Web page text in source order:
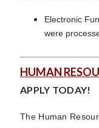
Electronic
were
HUMAN
APPLY TODAY!
The Human